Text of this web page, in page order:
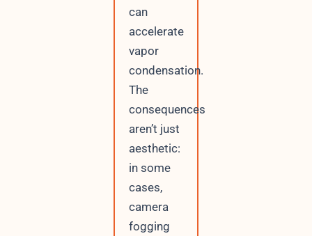
can
accelerate
vapor
condensation.
The
consequences
aren’t just
aesthetic:
in some
cases,
camera
fogging